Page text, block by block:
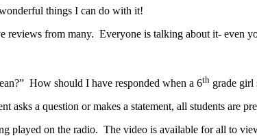
things I can do with it!
reviews from many. Everyone is talking about it- even
How should I have responded when a 6th grade girl
a question or makes a statement, all students are
played on the radio. The video is available for all to